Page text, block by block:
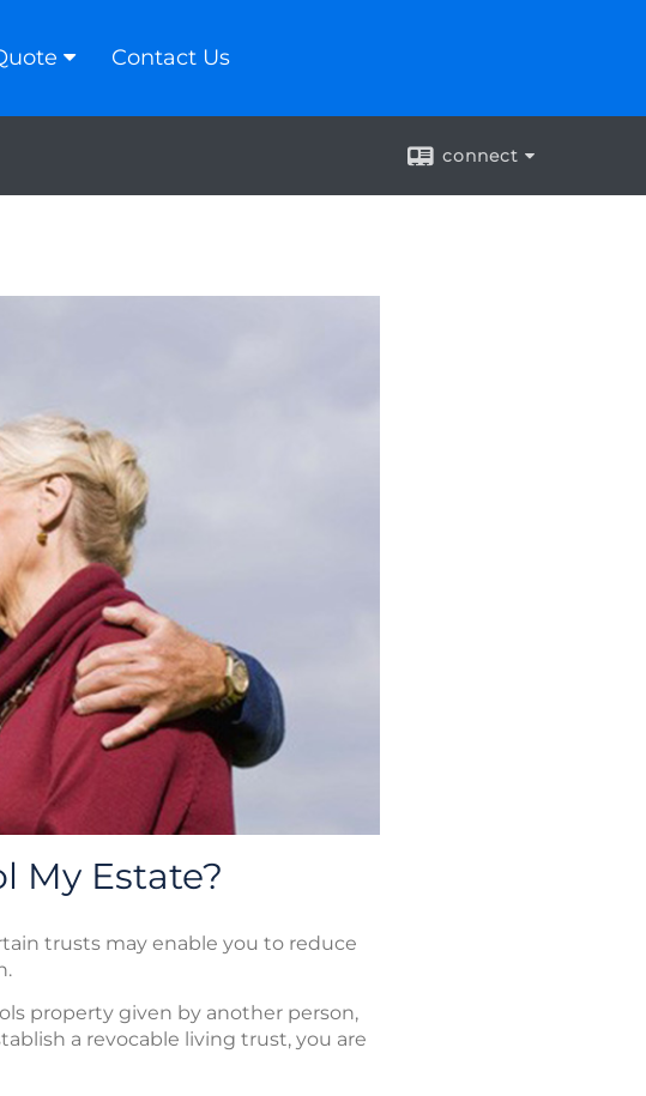
Contact Us
connect
My Estate?
trusts may enable you to reduce
property given by another person,
a revocable living trust, you are